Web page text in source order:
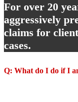
For over 20
aggressively
claims for
cases.
Q: What do I do if I